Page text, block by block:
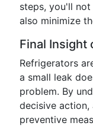
steps, you'll
also minimize
Final Insight
Refrigerators
a small leak
problem. By
decisive action,
preventive